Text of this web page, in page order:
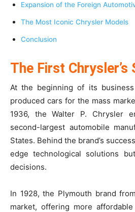
Expansion of the Foreign
The Most Iconic Chrysler Models
Conclusion
The First Chrysler’s
At the beginning of its
produced cars for the mass
1936, the Walter P. Chrysler
second-largest automobile
States. Behind the brand’s
edge technological solutions
decisions.
In 1928, the Plymouth brand
market, offering more